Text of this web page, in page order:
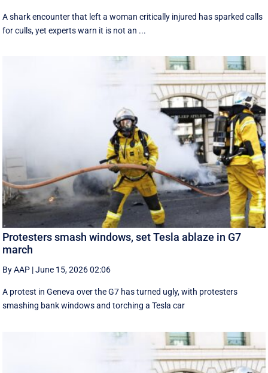
A shark encounter that left a woman critically injured has sparked calls
for culls, yet experts warn it is not an ...
Protesters smash windows, set Tesla ablaze in G7
march
By AAP |June 15, 2026 02:06
A protest in Geneva ‌over the G7 has turned ugly, with protesters
smashing bank windows and torching a Tesla car